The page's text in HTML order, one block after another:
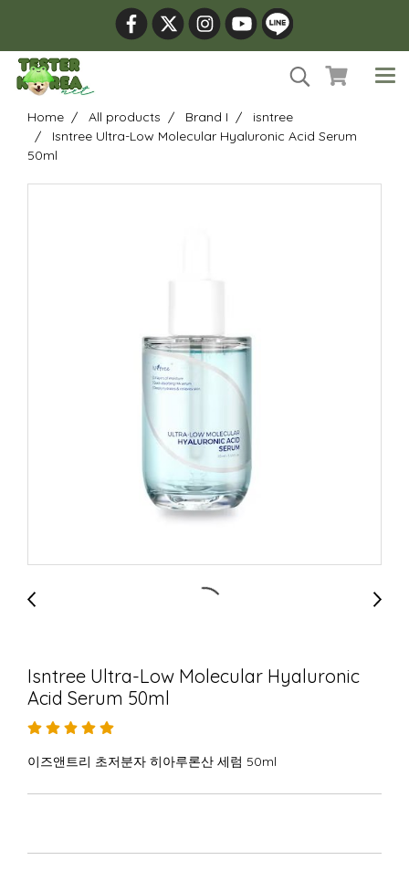
Home All products Brand I
isntree
Isntree Ultra-Low Molecular Hyaluronic Acid Serum
50ml
Isntree Ultra-Low Molecular Hyaluronic
Acid Serum 50ml
이즈앤트리 초저분자 히아루론산 세럼 50ml